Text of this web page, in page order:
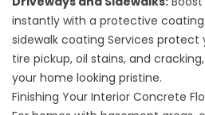
instantly with a protective
sidewalk coating Services
tire pickup, oil stains, and
your home looking pristine.
Finishing Your Interior Concrete